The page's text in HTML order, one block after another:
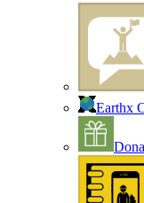
Earthx